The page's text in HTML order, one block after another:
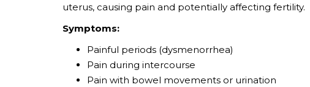
uterus, causing pain and potentially affecting fertility.
Symptoms:
Painful periods (dysmenorrhea)
Pain during intercourse
Pain with bowel movements or urination